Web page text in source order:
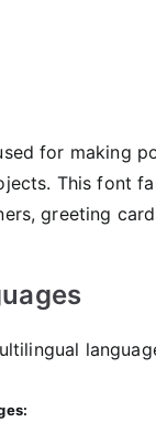
for making
This font
greeting